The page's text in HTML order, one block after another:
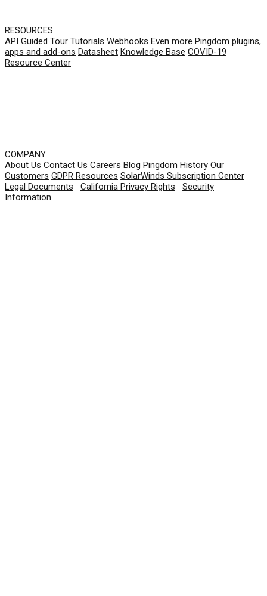
RESOURCES
API Guided Tour Tutorials Webhooks Even more Pingdom plugins,
apps and add-ons Datasheet Knowledge Base COVID-19
Resource Center
COMPANY
About Us Contact Us Careers Blog Pingdom History Our
Customers GDPR Resources SolarWinds Subscription Center
Legal Documents
California Privacy Rights
Security
Information